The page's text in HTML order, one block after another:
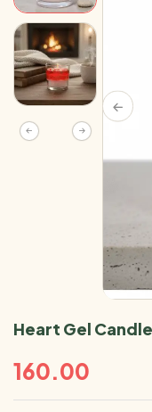
Heart Gel Candle
160.00